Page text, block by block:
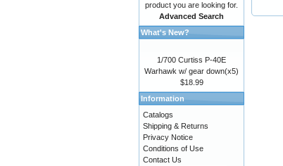
product you are looking for.
Advanced Search
What's New?
1/700 Curtiss P-40E
Warhawk w/ gear down(x5)
$18.99
Information
Catalogs
Shipping & Returns
Privacy Notice
Conditions of Use
Contact Us